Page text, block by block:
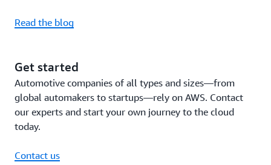
Read the blog
Get started
Automotive companies of all types and sizes—from
global automakers to startups—rely on AWS. Contact
our experts and start your own journey to the cloud
today.
Contact us